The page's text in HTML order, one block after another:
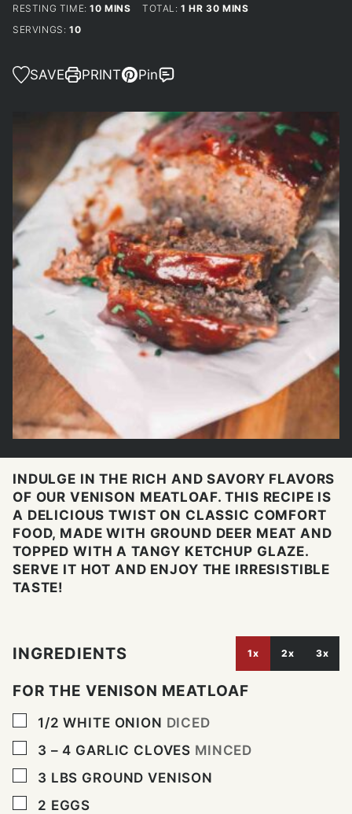
RESTING TIME:10MINUTES
MINS TOTAL:1 HOUR
HR 30MINUTES
MINS
SERVINGS: 10
SAVE PRINT Pin
INDULGE IN THE RICH AND SAVORY FLAVORS
OF OUR VENISON MEATLOAF. THIS RECIPE IS
A DELICIOUS TWIST ON CLASSIC COMFORT
FOOD, MADE WITH GROUND DEER MEAT AND
TOPPED WITH A TANGY KETCHUP GLAZE.
SERVE IT HOT AND ENJOY THE IRRESISTIBLE
TASTE!
INGREDIENTS 1x 2x 3x
FOR THE VENISON MEATLOAF
▢
1/2 WHITE ONION DICED
▢
3 – 4 GARLIC CLOVES MINCED
▢
3 LBS GROUND VENISON
▢
2 EGGS